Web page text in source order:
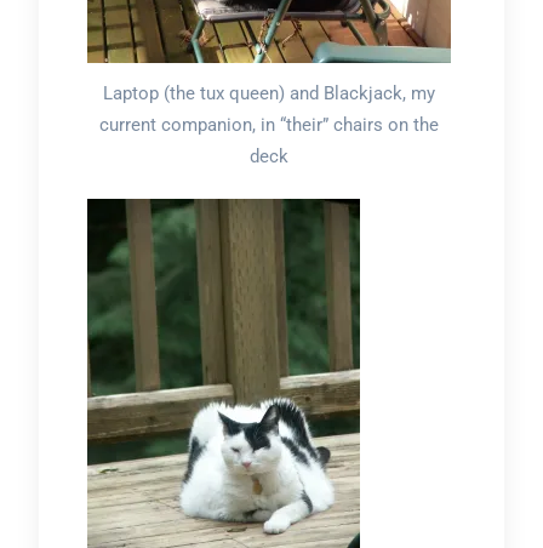
Laptop (the tux queen) and Blackjack, my
current companion, in “their” chairs on the
deck